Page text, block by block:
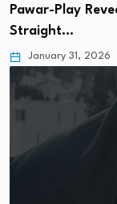
Pawar-Play
Straight…
January 31, 2026